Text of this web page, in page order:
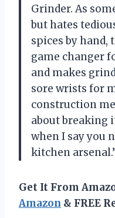
Grinder. As
but hates
spices by hand,
game changer
and makes
sore wrists for
construction
about breaking
when I say you
kitchen
Get It From
Amazon & FREE